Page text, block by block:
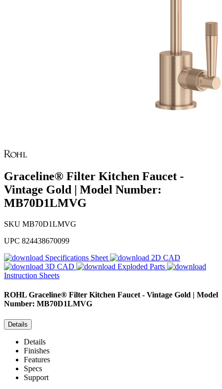
Graceline® Filter Kitchen Faucet -
Vintage Gold | Model Number:
MB70D1LMVG
SKU MB70D1LMVG
UPC 824438670099
Specifications Sheet
2D CAD
3D CAD
Exploded Parts
Instruction Sheets
ROHL Graceline® Filter Kitchen Faucet - Vintage Gold | Model
Number: MB70D1LMVG
Details
Details
Finishes
Features
Specs
Support